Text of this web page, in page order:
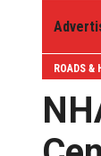
ROADS &